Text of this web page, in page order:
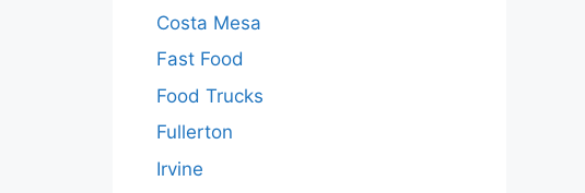
Costa Mesa
Fast Food
Food Trucks
Fullerton
Irvine